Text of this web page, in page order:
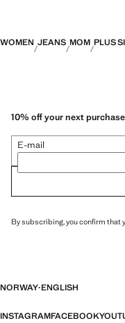
WOMEN JEANS MOM PLUS
10% off your next
E-mail
By subscribing, you confirm that
NORWAY·ENGLISH
INSTAGRAMFACEBOOK